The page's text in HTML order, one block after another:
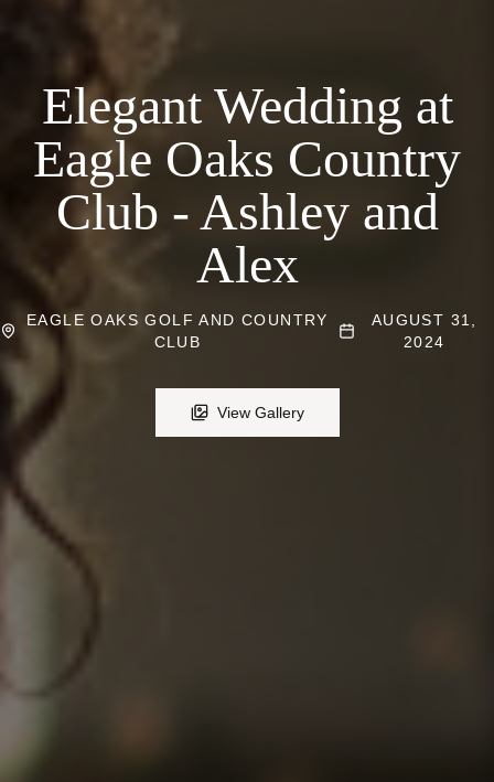
Elegant Wedding at
Eagle Oaks Country
Club - Ashley and
Alex
EAGLE OAKS GOLF AND COUNTRY
CLUB
AUGUST 31,
2024
View Gallery